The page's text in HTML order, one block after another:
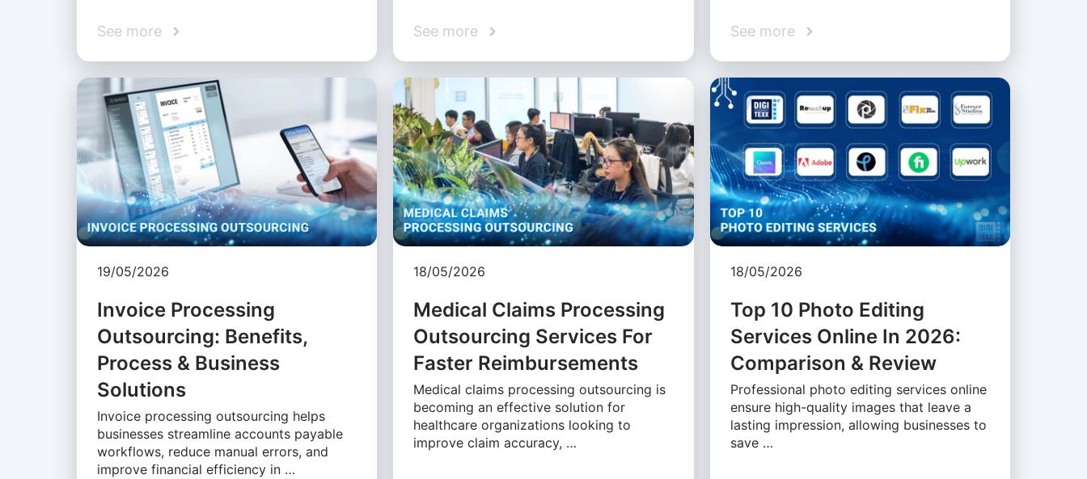
See more See more See more
19/05/2026
Invoice Processing
Outsourcing: Benefits,
Process & Business
Solutions
Invoice processing outsourcing helps
businesses streamline accounts payable
workflows, reduce manual errors, and
improve financial efficiency in …
18/05/2026
Medical Claims Processing
Outsourcing Services For
Faster Reimbursements
Medical claims processing outsourcing is
becoming an effective solution for
healthcare organizations looking to
improve claim accuracy, …
18/05/2026
Top 10 Photo Editing
Services Online In 2026:
Comparison & Review
Professional photo editing services online
ensure high-quality images that leave a
lasting impression, allowing businesses to
save …